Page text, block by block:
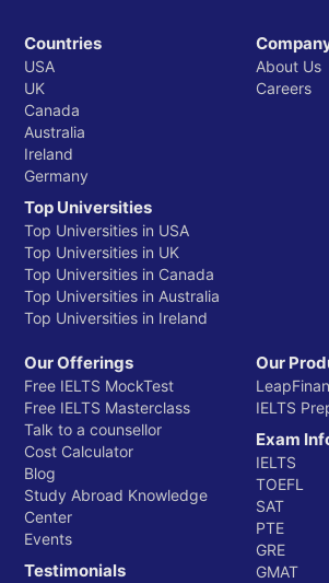
Countries
USA
UK
Canada
Australia
Ireland
Germany
Top Universities
Top Universities in USA
Top Universities in UK
Top Universities in Canada
Top Universities in Australia
Top Universities in Ireland
About Us
Careers
Our Offerings
Free IELTS MockTest
Free IELTS Masterclass
Talk to a counsellor
Cost Calculator
Blog
Study Abroad Knowledge
Center
Events
Testimonials
Our
IELTS
Exam
IELTS
TOEFL
SAT
PTE
GRE
GMAT